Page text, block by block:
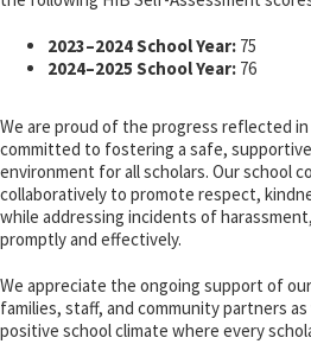
2023–2024 School Year: 75
2024–2025 School Year: 76
We are proud of the progress reflected in
committed to fostering a safe,
environment for all scholars. Our school
collaboratively to promote respect,
while addressing incidents of
promptly and effectively.
We appreciate the ongoing support of
families, staff, and community partners
positive school climate where every